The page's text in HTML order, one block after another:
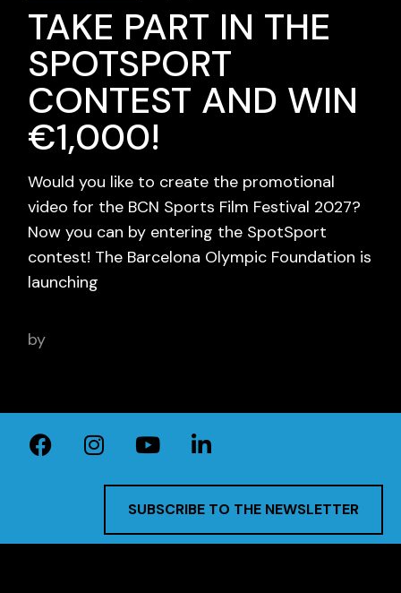
TAKE PART IN THE
SPOTSPORT
CONTEST AND WIN
€1,000!
Would you like to create the promotional
video for the BCN Sports Film Festival 2027?
Now you can by entering the SpotSport
contest! The Barcelona Olympic Foundation is
launching
by
SUBSCRIBE TO THE NEWSLETTER